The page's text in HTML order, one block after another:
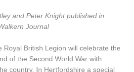
and Peter Knight published in
Journal
Royal British Legion will celebrate the
of the Second World War with
country. In Hertfordshire a special